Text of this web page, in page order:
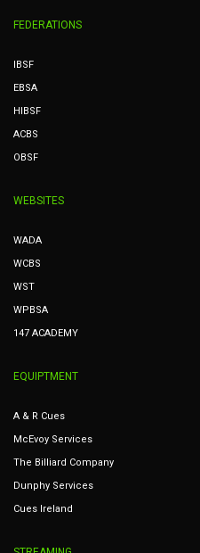
FEDERATIONS
IBSF
EBSA
HIBSF
ACBS
OBSF
WEBSITES
WADA
WCBS
WST
WPBSA
147 ACADEMY
EQUIPTMENT
A & R Cues
McEvoy Services
The Billiard Company
Dunphy Services
Cues Ireland